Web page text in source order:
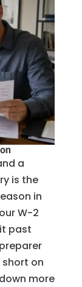
a
is the
in
W-2
past
on
more